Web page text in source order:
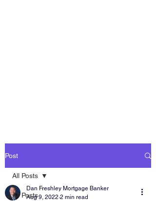
Post
All Posts
All Posts
Dan Freshley Mortgage Banker
Aug 9, 2022 2 min read